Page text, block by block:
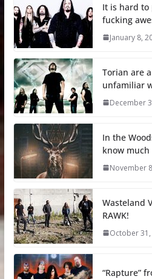
It is hard
fucking
January 8,
Torian are
unfamiliar
December
In the
know
November
Wasteland
RAWK!
October
“Rapture”